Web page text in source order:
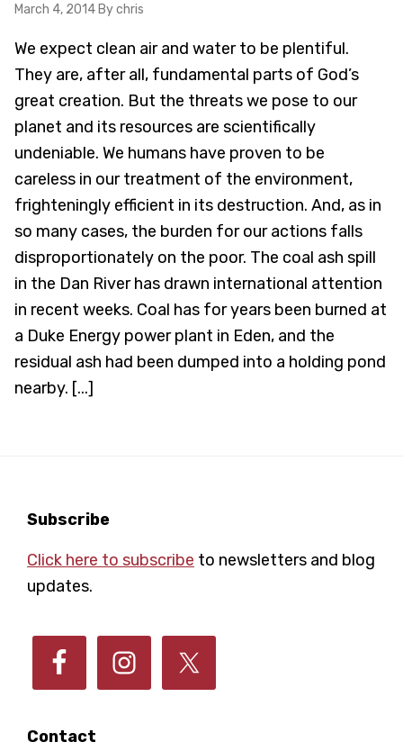
March 4, 2014 By chris
We expect clean air and water to be plentiful.
They are, after all, fundamental parts of God’s
great creation. But the threats we pose to our
planet and its resources are scientifically
undeniable. We humans have proven to be
careless in our treatment of the environment,
frighteningly efficient in its destruction. And, as in
so many cases, the burden for our actions falls
disproportionately on the poor. The coal ash spill
in the Dan River has drawn international attention
in recent weeks. Coal has for years been burned at
a Duke Energy power plant in Eden, and the
residual ash had been dumped into a holding pond
nearby. [...]
Footer
Contact
Subscribe
Click here to subscribe to newsletters and blog
updates.